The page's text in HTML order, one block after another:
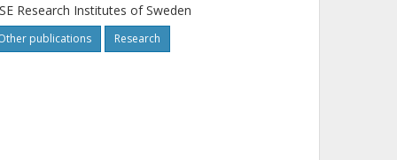
Research Institutes of Sweden
publications Research